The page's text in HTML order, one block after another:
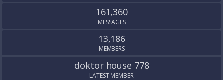
161,360
MESSAGES
13,186
MEMBERS
doktor house 778
LATEST MEMBER